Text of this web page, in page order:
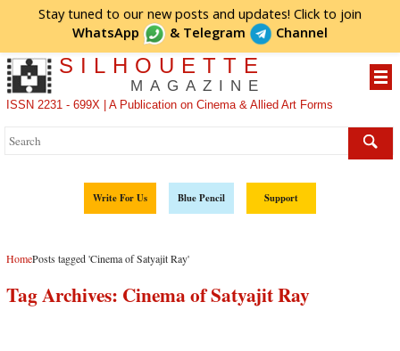
Stay tuned to our new posts and updates! Click to join
WhatsApp
& Telegram Channel
SILHOUETTE
MAGAZINE
ISSN 2231 - 699X | A Publication on Cinema & Allied Art Forms
Write For Us Blue Pencil Support
HomePosts tagged 'Cinema of Satyajit Ray'
Tag Archives: Cinema of Satyajit Ray